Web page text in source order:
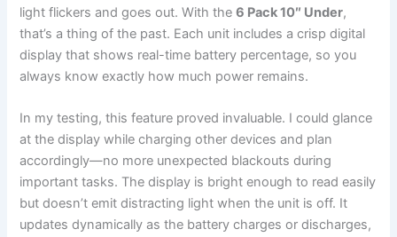
light flickers and goes out. With the6 Pack 10″ Under,
that’s a thing of the past. Each unit includes a crisp digital
display that shows real-time battery percentage, so you
always know exactly how much power remains.
In my testing, this feature proved invaluable. I could glance
at the display while charging other devices and plan
accordingly—no more unexpected blackouts during
important tasks. The display is bright enough to read easily
but doesn’t emit distracting light when the unit is off. It
updates dynamically as the battery charges or discharges,